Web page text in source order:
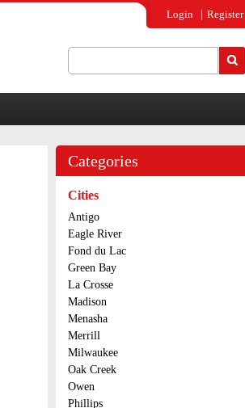
Login Register
Categories
Cities
Antigo
Eagle River
Fond du Lac
Green Bay
La Crosse
Madison
Menasha
Merrill
Milwaukee
Oak Creek
Owen
Phillips